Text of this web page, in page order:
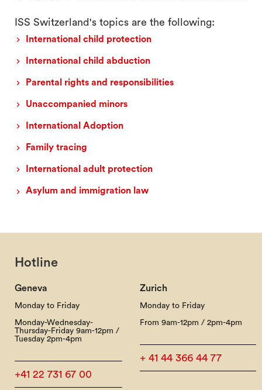
ISS Switzerland's topics are the following:
International child protection
International child abduction
Parental rights and responsibilities
Unaccompanied minors
International Adoption
Family tracing
International adult protection
Asylum and immigration law
Hotline
Geneva
Monday to Friday
Monday-Wednesday-
Thursday-Friday 9am-12pm /
Tuesday 2pm-4pm
+41 22 731 67 00
Zurich
Monday to Friday
From 9am-12pm / 2pm-4pm
+ 41 44 366 44 77